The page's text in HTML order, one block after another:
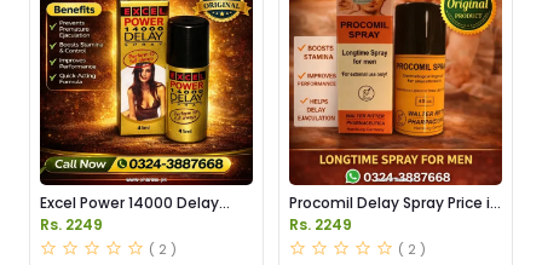
Excel Power 14000 Delay
Spray Price in Pakistan
Rs. 2249
( 2 )
Procomil Delay Spray Price in
Pakistan
Rs. 2249
( 2 )